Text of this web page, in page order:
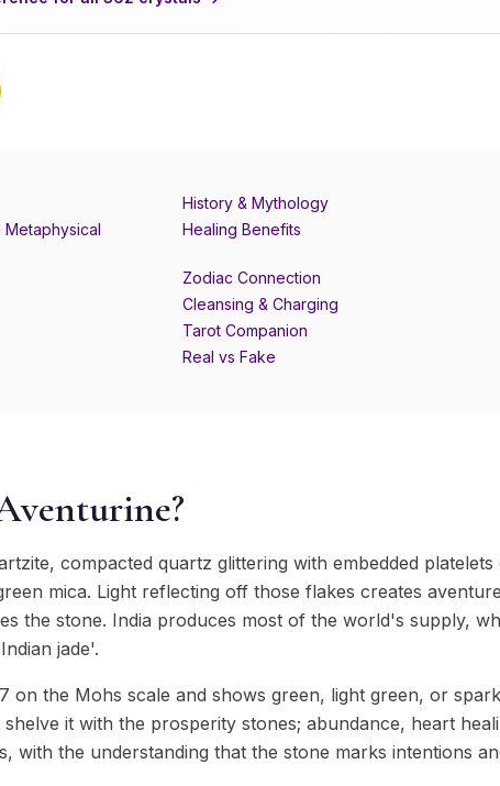
History & Mythology
Metaphysical
Healing Benefits
Zodiac Connection
Cleansing & Charging
Tarot Companion
Real vs Fake
compacted quartz glittering with embedded
mica. Light reflecting off those flakes creates
the stone. India produces most of the world's supply,
jade'.
on the Mohs scale and shows green, light green, or
it with the prosperity stones; abundance, heart
with the understanding that the stone marks intentions